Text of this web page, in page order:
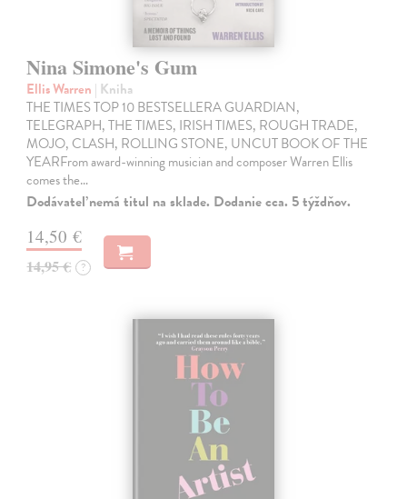
Nina Simone's Gum
Ellis Warren | Kniha
THE TIMES TOP 10 BESTSELLERA GUARDIAN,
TELEGRAPH, THE TIMES, IRISH TIMES, ROUGH TRADE,
MOJO, CLASH, ROLLING STONE, UNCUT BOOK OF THE
YEARFrom award-winning musician and composer Warren Ellis
comes the…
Dodávateľ nemá titul na sklade. Dodanie cca. 5 týždňov.
14,50 €
14,95 € ?